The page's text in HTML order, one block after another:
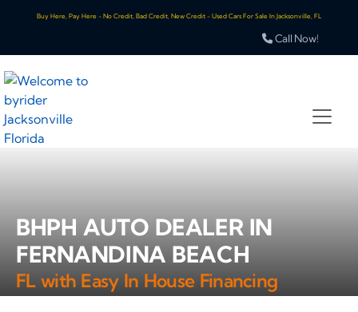
Buy Here, Pay Here - No Credit, Bad Credit, New Credit - Used Cars For Sale In Jacksonville, FL
Call Now!
BHPH AUTO DEALER IN
FERNANDINA BEACH
FL with Easy In House Financing